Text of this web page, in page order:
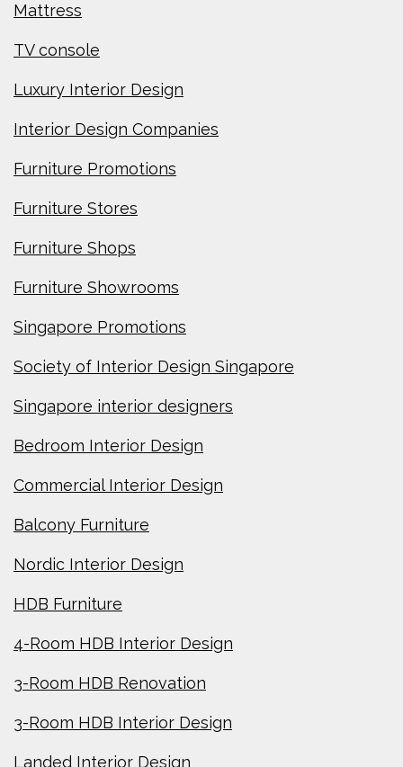
Mattress
TV console
Luxury Interior Design
Interior Design Companies
Furniture Promotions
Furniture Stores
Furniture Shops
Furniture Showrooms
Singapore Promotions
Society of Interior Design Singapore
Singapore interior designers
Bedroom Interior Design
Commercial Interior Design
Balcony Furniture
Nordic Interior Design
HDB Furniture
4-Room HDB Interior Design
3-Room HDB Renovation
3-Room HDB Interior Design
Landed Interior Design